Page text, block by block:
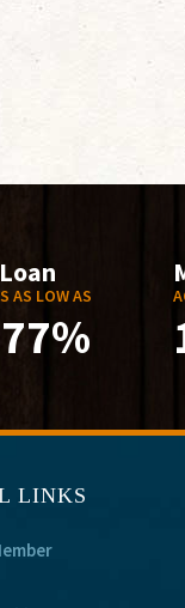
AS LOW AS
LINKS